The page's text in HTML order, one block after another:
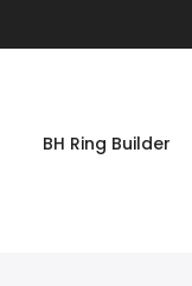
BH Ring Builder